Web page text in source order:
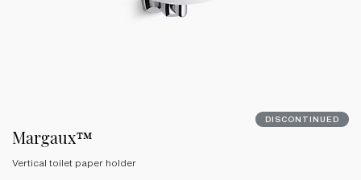
DISCONTINUED
Margaux™
Vertical toilet paper holder